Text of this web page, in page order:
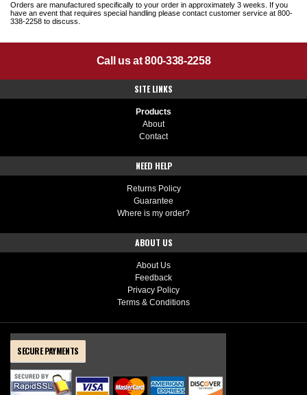
Orders are manufactured specifically to your order in approximately 3 weeks. If you
have an event that requires special handling please contact customer service at 800-
338-2258 to discuss.
Call us at 800-338-2258
SITE LINKS
Products
About
Contact
NEED HELP
Returns Policy
Guarantee
Where is my order?
ABOUT US
About Us
Feedback
Privacy Policy
Terms & Conditions
SECURE PAYMENTS